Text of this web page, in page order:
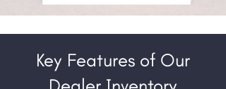
Key Features of Our